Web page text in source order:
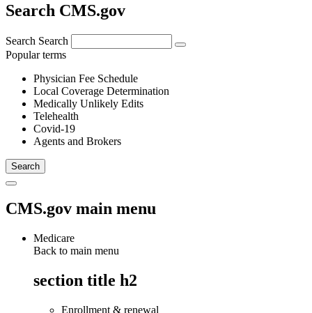
Search CMS.gov
Search Search
Popular terms
Physician Fee Schedule
Local Coverage Determination
Medically Unlikely Edits
Telehealth
Covid-19
Agents and Brokers
CMS.gov main menu
Medicare
Back to main menu
section title h2
Enrollment & renewal